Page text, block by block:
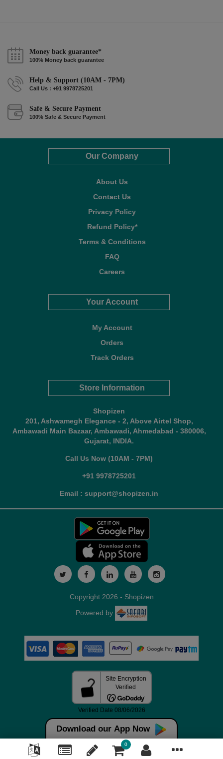
Money back guarantee*
100% Money back guarantee
Help & Support (10AM - 7PM)
Call Us : +91 9978725201
Safe & Secure Payment
100% Safe & Secure Payment
Our Company
About Us
Contact Us
Privacy Policy
Refund Policy*
Terms & Conditions
FAQ
Careers
Your Account
My Account
Orders
Track Orders
Store Information
Shopizen
201, Ashwamegh Elegance - 2, Above Airtel Shop,
Ambawadi Main Bazaar, Ambawadi, Ahmedabad - 380006,
Gujarat, INDIA.
Call Us Now (10AM - 7PM)
+91 9978725201
Email : support@shopizen.in
Download our App Now
0
Copyright 2026 - Shopizen
Powered by